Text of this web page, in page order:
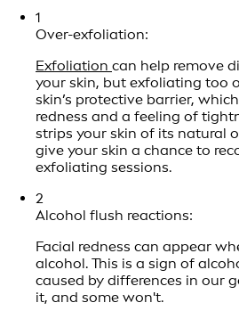
1
Over-exfoliation:
Exfoliation can help remove
your skin, but exfoliating too
skin’s protective barrier,
redness and a feeling of
strips your skin of its natural
give your skin a chance to
exfoliating sessions.
2
Alcohol flush reactions:
Facial redness can appear
alcohol. This is a sign of
caused by differences in our
it, and some won't.